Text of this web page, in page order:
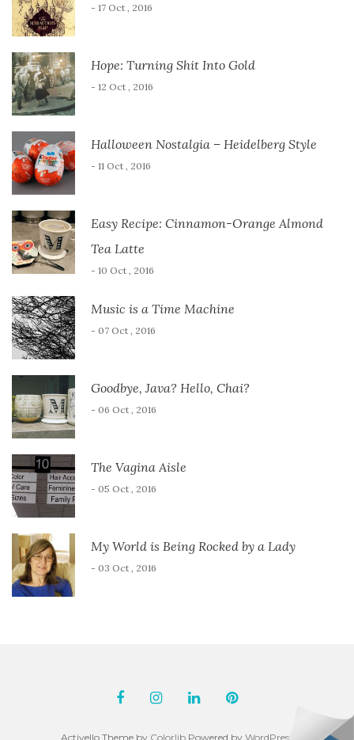
- 17 Oct , 2016
Hope: Turning Shit Into Gold
- 12 Oct , 2016
Halloween Nostalgia – Heidelberg Style
- 11 Oct , 2016
Easy Recipe: Cinnamon-Orange Almond
Tea Latte
- 10 Oct , 2016
Music is a Time Machine
- 07 Oct , 2016
Goodbye, Java? Hello, Chai?
- 06 Oct , 2016
The Vagina Aisle
- 05 Oct , 2016
My World is Being Rocked by a Lady
- 03 Oct , 2016
Activello Theme by Colorlib Powered by WordPress